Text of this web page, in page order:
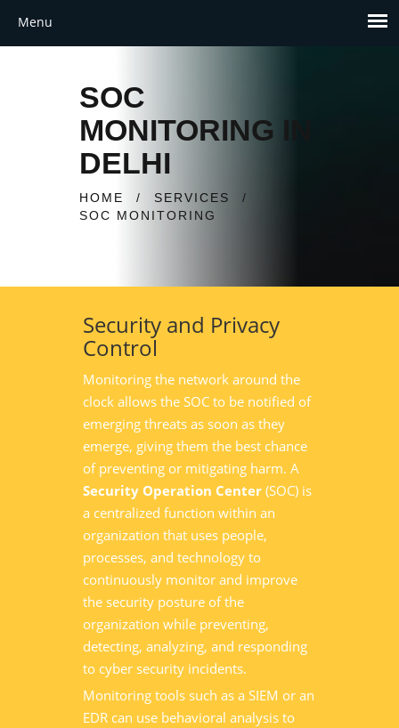
SOC
MONITORING IN
DELHI
HOME / SERVICES
/
SOC MONITORING
Security and Privacy
Control
Monitoring the network around the
clock allows the SOC to be notified of
emerging threats as soon as they
emerge, giving them the best chance
of preventing or mitigating harm. A
Security Operation Center (SOC) is
a centralized function within an
organization that uses people,
processes, and technology to
continuously monitor and improve
the security posture of the
organization while preventing,
detecting, analyzing, and responding
to cyber security incidents.
Monitoring tools such as a SIEM or an
EDR can use behavioral analysis to